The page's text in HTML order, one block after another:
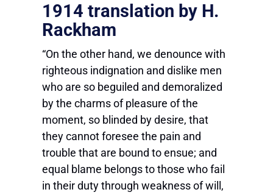
1914 translation by H.
Rackham
“On the other hand, we denounce with
righteous indignation and dislike men
who are so beguiled and demoralized
by the charms of pleasure of the
moment, so blinded by desire, that
they cannot foresee the pain and
trouble that are bound to ensue; and
equal blame belongs to those who fail
in their duty through weakness of will,